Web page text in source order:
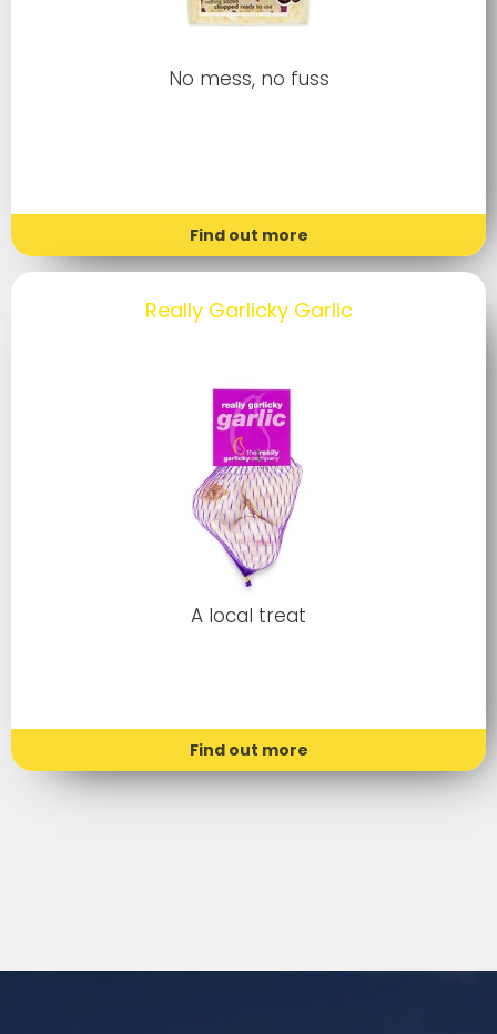
No mess, no fuss
Find out more
Really Garlicky Garlic
A local treat
Find out more